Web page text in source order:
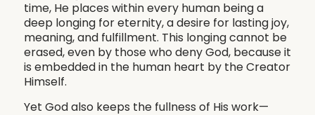
time, He places within every human being a
deep longing for eternity, a desire for lasting joy,
meaning, and fulfillment. This longing cannot be
erased, even by those who deny God, because it
is embedded in the human heart by the Creator
Himself.
Yet God also keeps the fullness of His work—